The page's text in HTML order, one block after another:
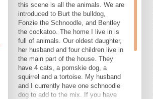
this scene is all the animals. We are
introduced to Burt the bulldog,
Fonzie the Schnoodle, and Bentley
the cockatoo. The home I live in is
full of animals. Our oldest daughter,
her husband and four children live in
the main part of the house. They
have 4 cats, a pomskie dog, a
squirrel and a tortoise. My husband
and I currently have one schnoodle
dog to add to the mix. If you have